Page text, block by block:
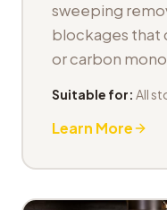
sweeping
blockages that
or carbon
Suitable for: All
Learn More